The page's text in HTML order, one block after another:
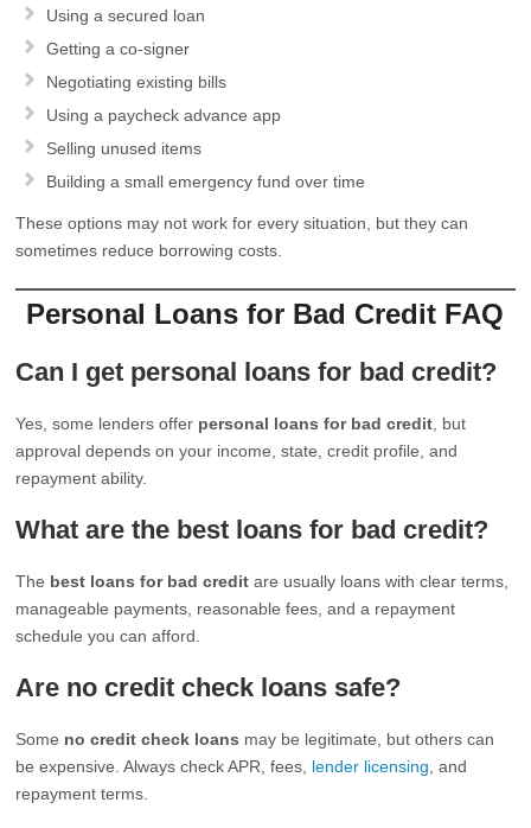
Using a secured loan
Getting a co-signer
Negotiating existing bills
Using a paycheck advance app
Selling unused items
Building a small emergency fund over time
These options may not work for every situation, but they can
sometimes reduce borrowing costs.
Personal Loans for Bad Credit FAQ
Can I get personal loans for bad credit?
Yes, some lenders offer personal loans for bad credit , but
approval depends on your income, state, credit profile, and
repayment ability.
What are the best loans for bad credit?
The best loans for bad credit are usually loans with clear terms,
manageable payments, reasonable fees, and a repayment
schedule you can afford.
Are no credit check loans safe?
Some no credit check loans may be legitimate, but others can
be expensive. Always check APR, fees, lender licensing , and
repayment terms.